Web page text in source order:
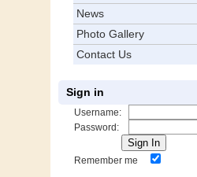
News
Photo Gallery
Contact Us
Sign in
Username:
Password:
Remember me